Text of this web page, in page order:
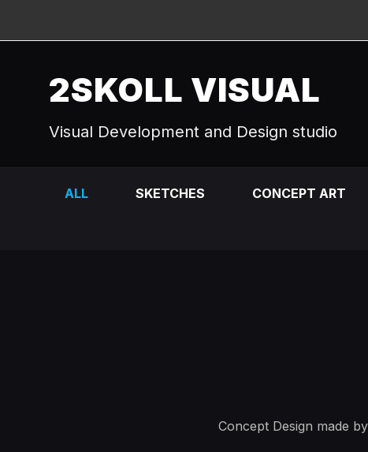
2SKOLL VISUAL
Visual Development and Design studio
ALL SKETCHES CONCEPT ART
Concept Design made